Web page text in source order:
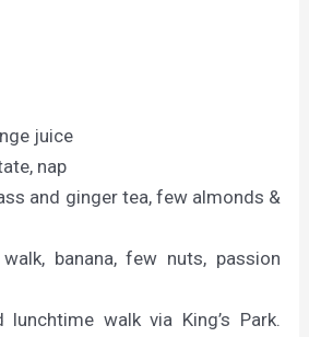
juice
nap
and ginger tea, few almonds &
banana, few nuts, passion
walk via King’s Park.